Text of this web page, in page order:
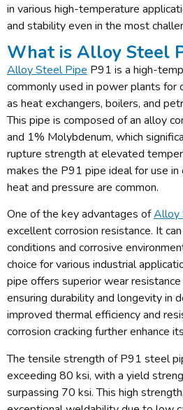
in various high-temperature
and stability even in the most
What is Alloy Steel
Alloy Steel Pipe P91 is a high-
commonly used in power plants for
as heat exchangers, boilers, and
This pipe is composed of an alloy
and 1% Molybdenum, which
rupture strength at elevated
makes the P91 pipe ideal for use in
heat and pressure are common.
One of the key advantages ofAlloy
excellent corrosion resistance. It
conditions and corrosive
choice for various industrial
pipe offers superior wear
ensuring durability and longevity in
improved thermal efficiency and
corrosion cracking further enhance
The tensile strength of P91 steel
exceeding 80 ksi, with a yield
surpassing 70 ksi. This high